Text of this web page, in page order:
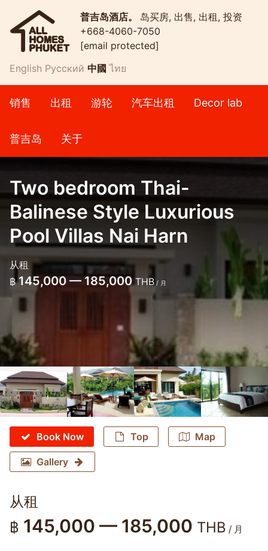
普吉岛酒店。 岛买房, 出售, 出租, 投资
+668-4060-7050
[email protected]
English Русский 中國 ไทย
销售 出租 游轮 汽车出租 Decor lab
普吉岛 关于
Two bedroom Thai-
Balinese Style Luxurious
Pool Villas Nai Harn
从租
฿ 145,000 — 185,000THB / 月
Book Now Top Map
Gallery
从租
฿ 145,000 — 185,000 THB / 月